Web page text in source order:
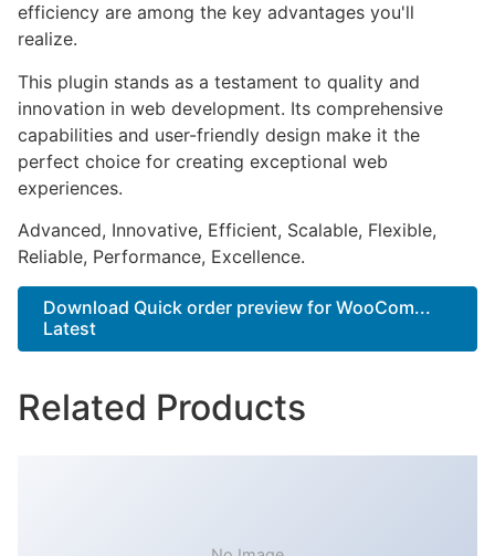
efficiency are among the key advantages you'll
realize.
This plugin stands as a testament to quality and
innovation in web development. Its comprehensive
capabilities and user-friendly design make it the
perfect choice for creating exceptional web
experiences.
Advanced, Innovative, Efficient, Scalable, Flexible,
Reliable, Performance, Excellence.
Download Quick order preview for WooCom...
Latest
Related Products